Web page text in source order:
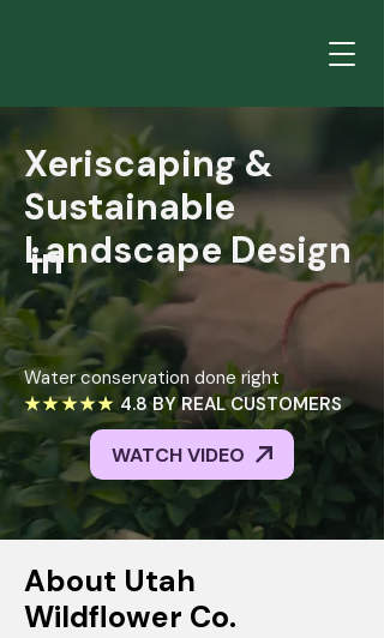
in
Salt
Lake
City
Xeriscaping &
Sustainable
Landscape Design
in
Water conservation done right
★★★★★ 4.8 BY REAL CUSTOMERS
WATCH VIDEO
About Utah
Wildflower Co.